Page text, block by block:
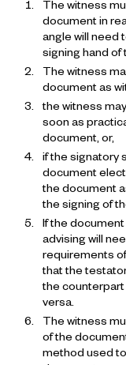
The witness
document in
angle will need
signing hand
The witness
document as
the witness
soon as
document, or,
if the signatory
document
the document
the signing of
If the
advising will
requirements
that the
the counterpart
versa.
The witness
of the
method used